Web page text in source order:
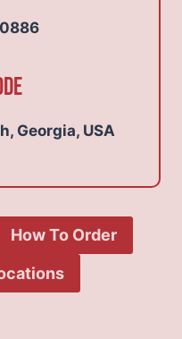
Georgia, USA
How To Order